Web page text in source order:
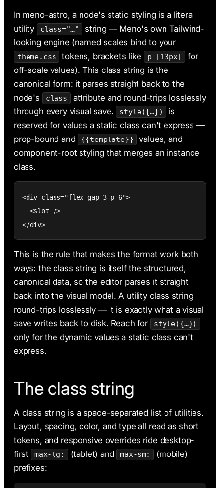
AI & Claude Code
Deployment
In meno-astro, a node's static styling is a literal
utility
class="…"
string — Meno's own Tailwind-
looking engine (named scales bind to your
theme.css tokens, brackets like p-[13px]
for
off-scale values). This class string is the
canonical form: it parses straight back to the
node's
class
attribute and round-trips losslessly
through every visual save.
style({…})
is
reserved for values a static class can't express —
prop-bound and
{{template}}
values, and
component-root styling that merges an instance
class.
<div class="flex gap-3 p-6">
  <slot />
</div>
This is the rule that makes the format work both
ways: the class string is itself the structured,
canonical data, so the editor parses it straight
back into the visual model. A utility class string
round-trips losslessly — it is exactly what a visual
save writes back to disk. Reach for
style({…})
only for the dynamic values a static class can't
express.
The class string
A class string is a space-separated list of utilities.
Layout, spacing, color, and type all read as short
tokens, and responsive overrides ride desktop-
first
max-lg: (tablet) and max-sm:
(mobile)
prefixes: